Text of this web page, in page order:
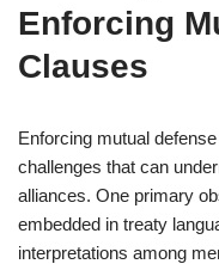
Enforcing
Clauses
Enforcing mutual
challenges that can
alliances. One primary
embedded in treaty
interpretations among